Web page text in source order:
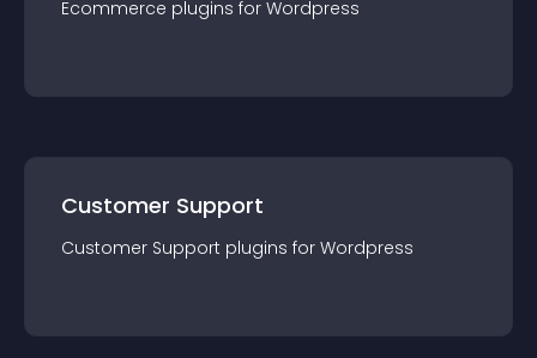
Ecommerce plugins for Wordpress
Customer Support
Customer Support plugins for Wordpress